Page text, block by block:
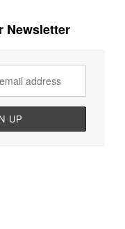
Newsletter